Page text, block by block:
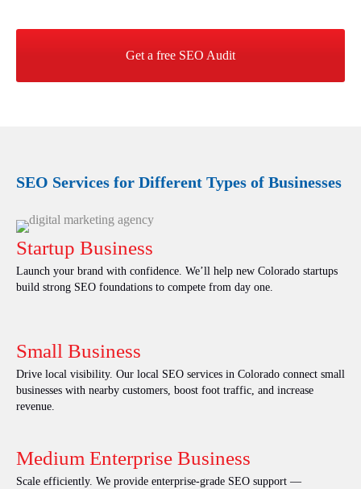
Get a free SEO Audit
SEO Services for Different Types of Businesses
Startup Business
Launch your brand with confidence. We’ll help new Colorado startups
build strong SEO foundations to compete from day one.
Small Business
Drive local visibility. Our local SEO services in Colorado connect small
businesses with nearby customers, boost foot traffic, and increase
revenue.
Medium Enterprise Business
Scale efficiently. We provide enterprise-grade SEO support —